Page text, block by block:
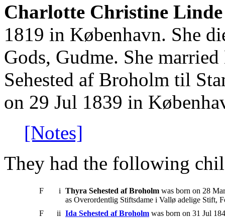
Charlotte Christine
1819 in København. She
Gods, Gudme. She
Sehested af Broholm til
on 29 Jul 1839 in
[Notes]
They had the following
F i Thyra Sehested af Broholm was born on 28
as Overordentlig Stiftsdame i Vallø adelige Stift,
F
ii Ida Sehested af Broholm was born on 31 Jul